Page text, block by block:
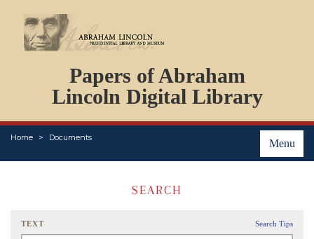
Papers of Abraham
Lincoln Digital Library
Menu
Home Documents
PERSONS
ORGANIZATIONS
EVENTS
PLACES
SEARCH
TEXT Search Tips